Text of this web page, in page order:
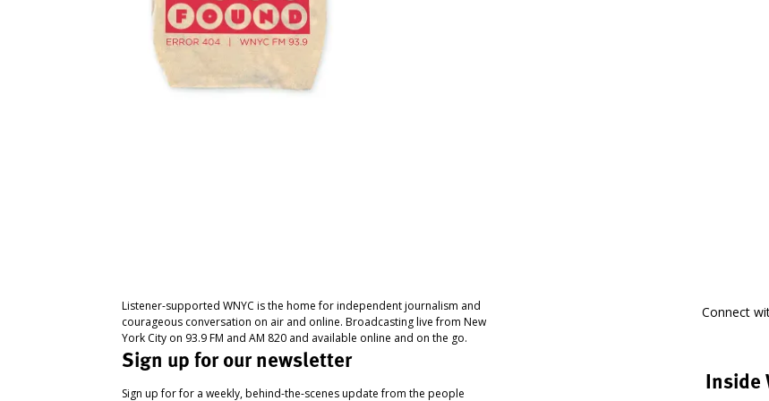
Listener-supported WNYC is the home for independent journalism and
courageous conversation on air and online. Broadcasting live from New
York City on 93.9 FM and AM 820 and available online and on the go.
Sign up for our newsletter
Sign up for for a weekly, behind-the-scenes update from the people
Connect
Inside